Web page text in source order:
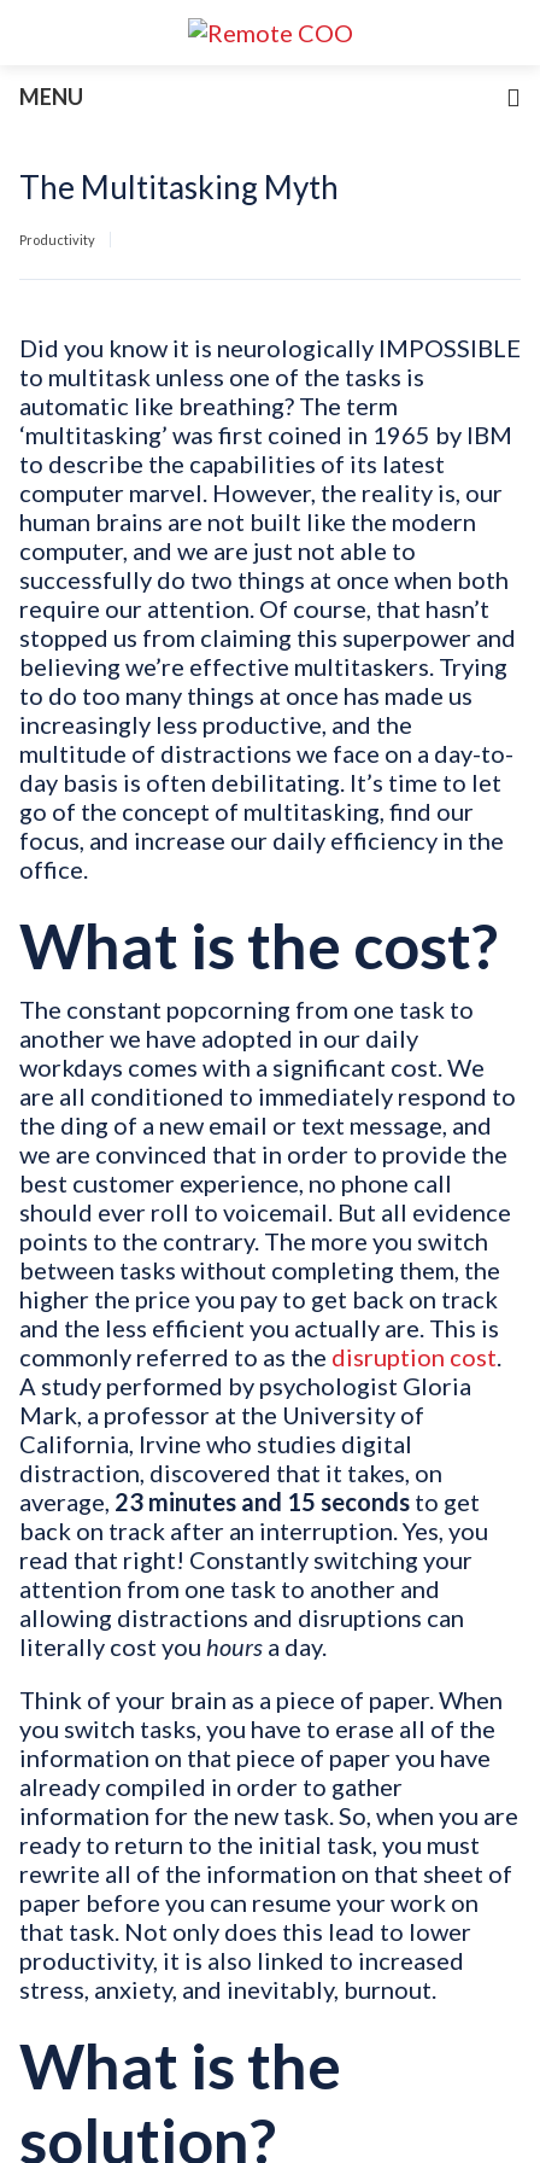
Services
Blog
About
Join Our Team
MENU
The Multitasking Myth
Productivity
Did you know it is neurologically IMPOSSIBLE
to multitask unless one of the tasks is
automatic like breathing? The term
‘multitasking’ was first coined in 1965 by IBM
to describe the capabilities of its latest
computer marvel. However, the reality is, our
human brains are not built like the modern
computer, and we are just not able to
successfully do two things at once when both
require our attention. Of course, that hasn’t
stopped us from claiming this superpower and
believing we’re effective multitaskers. Trying
to do too many things at once has made us
increasingly less productive, and the
multitude of distractions we face on a day-to-
day basis is often debilitating. It’s time to let
go of the concept of multitasking, find our
focus, and increase our daily efficiency in the
office.
What is the cost?
The constant popcorning from one task to
another we have adopted in our daily
workdays comes with a significant cost. We
are all conditioned to immediately respond to
the ding of a new email or text message, and
we are convinced that in order to provide the
best customer experience, no phone call
should ever roll to voicemail. But all evidence
points to the contrary. The more you switch
between tasks without completing them, the
higher the price you pay to get back on track
and the less efficient you actually are. This is
commonly referred to as the disruption cost.
A study performed by psychologist Gloria
Mark, a professor at the University of
California, Irvine who studies digital
distraction, discovered that it takes, on
average, 23 minutes and 15 seconds to get
back on track after an interruption. Yes, you
read that right! Constantly switching your
attention from one task to another and
allowing distractions and disruptions can
literally cost you hours a day.
Think of your brain as a piece of paper. When
you switch tasks, you have to erase all of the
information on that piece of paper you have
already compiled in order to gather
information for the new task. So, when you are
ready to return to the initial task, you must
rewrite all of the information on that sheet of
paper before you can resume your work on
that task. Not only does this lead to lower
productivity, it is also linked to increased
stress, anxiety, and inevitably, burnout.
What is the
solution?